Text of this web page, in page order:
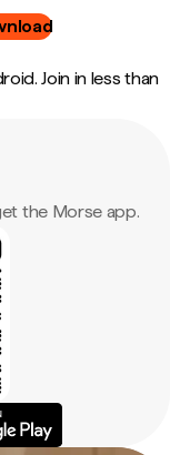
Join in less than
the Morse app.